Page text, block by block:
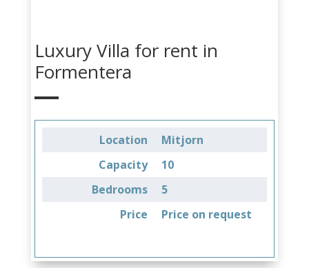
Luxury Villa for rent in
Formentera
Location
Mitjorn
Capacity
10
Bedrooms
5
Price
Price on request